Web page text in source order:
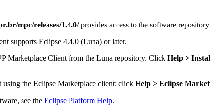
mpc/releases/1.4.0/provides access to the software
supports Eclipse 4.4.0 (Luna) or later.
Marketplace Client from the Luna repository. Click Help >
the Eclipse Marketplace client: click Help > Eclipse
see the Eclipse Platform Help.